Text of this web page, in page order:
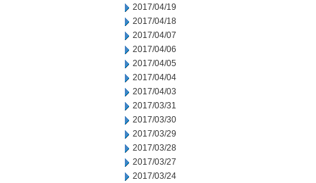
2017/04/19
2017/04/18
2017/04/07
2017/04/06
2017/04/05
2017/04/04
2017/04/03
2017/03/31
2017/03/30
2017/03/29
2017/03/28
2017/03/27
2017/03/24